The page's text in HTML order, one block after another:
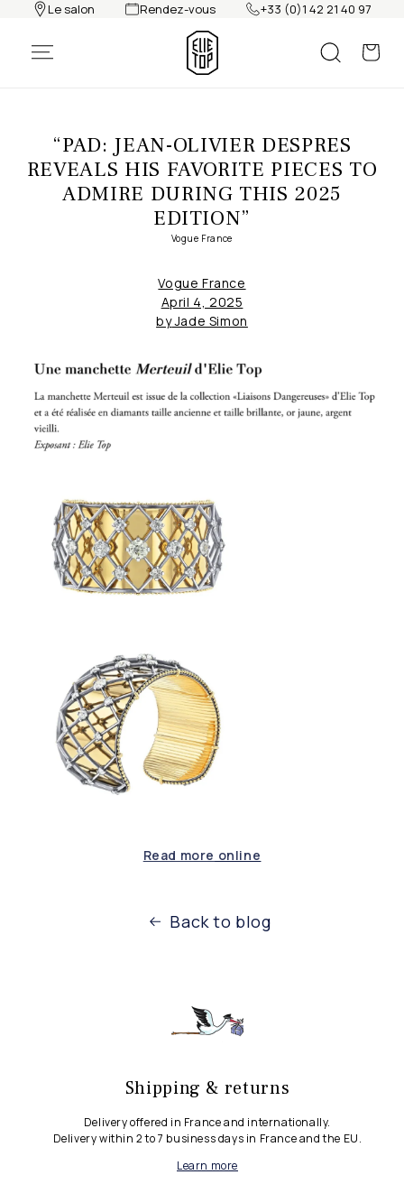
Skip to
Le salon Rendez-vous +33 (0)1 42 21 40 97
“PAD: JEAN-OLIVIER DESPRES
REVEALS HIS FAVORITE PIECES TO
ADMIRE DURING THIS 2025
EDITION”
Vogue France
Vogue France
April 4, 2025
byJade Simon
Read more online
Back to blog
Shipping & returns
Delivery offered in France and internationally.
Delivery within 2 to 7 business days in France and the EU.
Learn more